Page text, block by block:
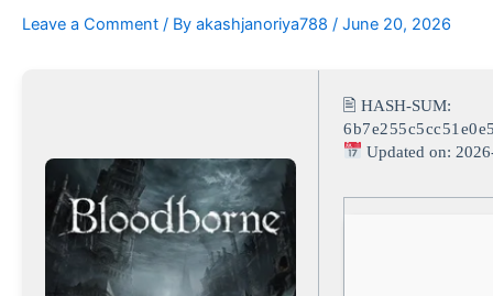
Leave a Comment / By akashjanoriya788 / June 20, 2026
🖹 HASH-SUM:
Updated on: